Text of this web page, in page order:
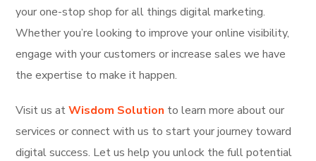
your one-stop shop for all things digital marketing.
Whether you’re looking to improve your online visibility,
engage with your customers or increase sales we have
the expertise to make it happen.
Visit us atWisdom Solution to learn more about our
services or connect with us to start your journey toward
digital success. Let us help you unlock the full potential